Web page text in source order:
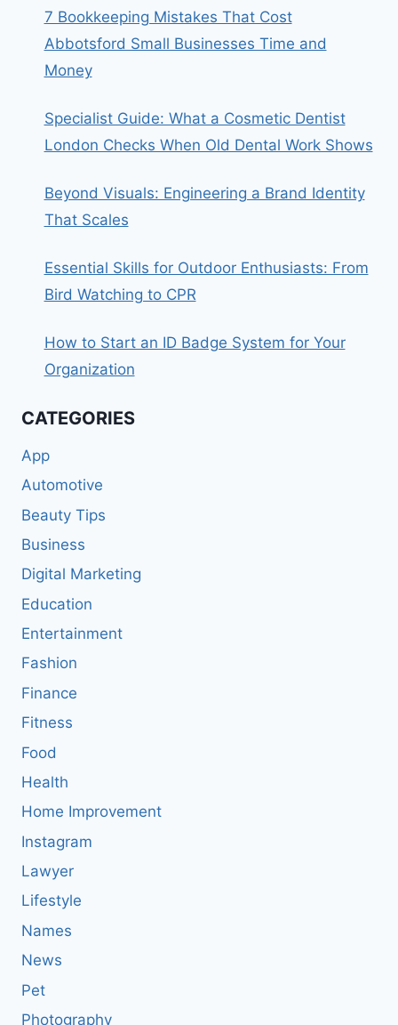
7 Bookkeeping Mistakes That Cost
Abbotsford Small Businesses Time and
Money
Specialist Guide: What a Cosmetic Dentist
London Checks When Old Dental Work Shows
Beyond Visuals: Engineering a Brand Identity
That Scales
Essential Skills for Outdoor Enthusiasts: From
Bird Watching to CPR
How to Start an ID Badge System for Your
Organization
CATEGORIES
App
Automotive
Beauty Tips
Business
Digital Marketing
Education
Entertainment
Fashion
Finance
Fitness
Food
Health
Home Improvement
Instagram
Lawyer
Lifestyle
Names
News
Pet
Photography